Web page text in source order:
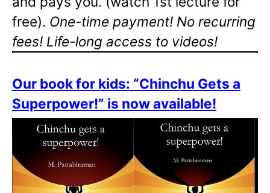
free). One-time payment! No recurring
fees! Life-long access to videos!
Our book for kids: “Chinchu Gets a
Superpower!” is now available!